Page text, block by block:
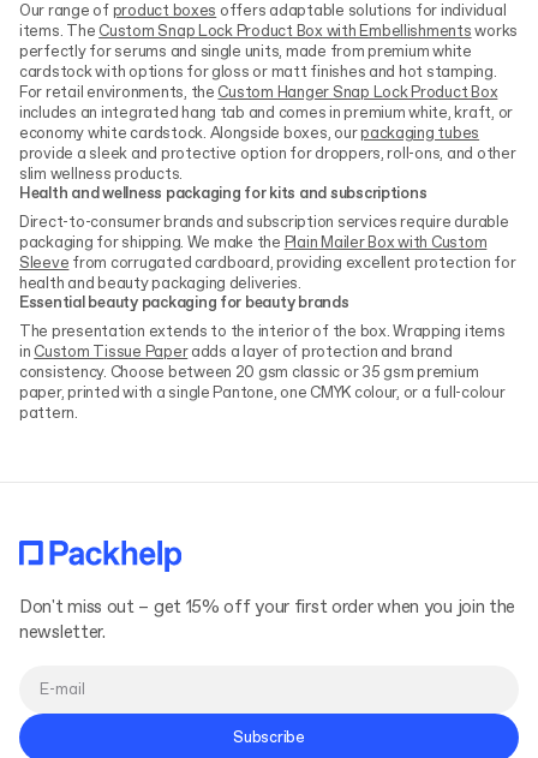
Our range ofproduct boxes offers adaptable solutions for individual
items. The Custom Snap Lock Product Box with Embellishmentsworks
perfectly for serums and single units, made from premium white
cardstock with options for gloss or matt finishes and hot stamping.
For retail environments, the Custom Hanger Snap Lock Product Box
includes an integrated hang tab and comes in premium white, kraft, or
economy white cardstock. Alongside boxes, ourpackaging tubes
provide a sleek and protective option for droppers, roll-ons, and other
slim wellness products.
Health and wellness packaging for kits and subscriptions
Direct-to-consumer brands and subscription services require durable
packaging for shipping. We make the Plain Mailer Box with Custom
Sleeve from corrugated cardboard, providing excellent protection for
health and beauty packaging deliveries.
Essential beauty packaging for beauty brands
The presentation extends to the interior of the box. Wrapping items
in Custom Tissue Paperadds a layer of protection and brand
consistency. Choose between 20 gsm classic or 35 gsm premium
paper, printed with a single Pantone, one CMYK colour, or a full-colour
pattern.
Don't miss out – get 15% off your first order when you join the
newsletter.
Subscribe